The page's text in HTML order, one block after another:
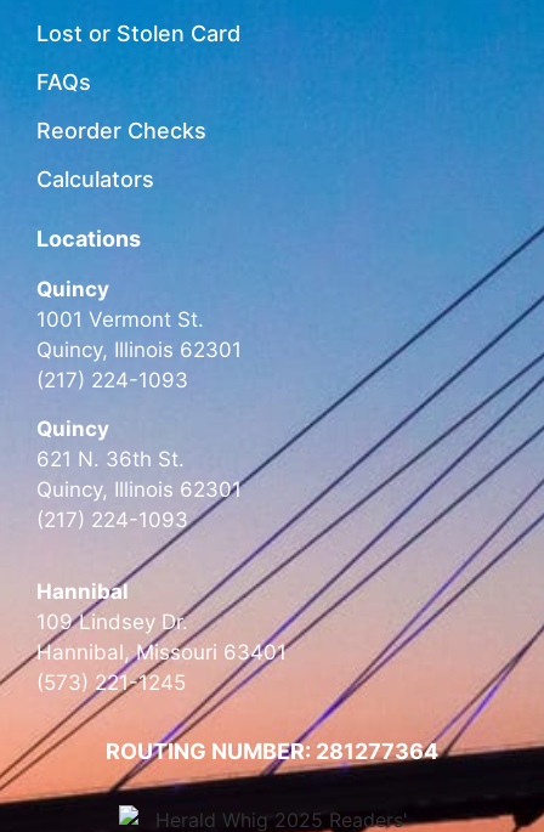
Lost or Stolen Card
FAQs
Reorder Checks
Calculators
Locations
Quincy
1001 Vermont St.
Quincy, Illinois 62301
(217) 224-1093
Quincy
621 N. 36th St.
Quincy, Illinois 62301
(217) 224-1093
Hannibal
109 Lindsey Dr.
Hannibal, Missouri 63401
(573) 221-1245
ROUTING NUMBER: 281277364